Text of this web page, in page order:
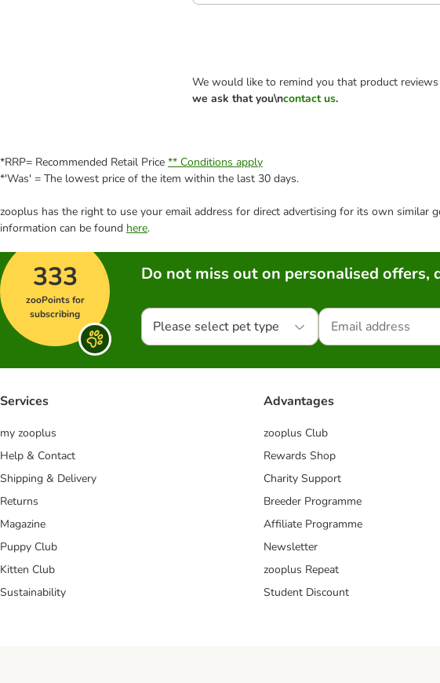
We would like to remind you that product
we ask that you\ncontact us.
*RRP= Recommended Retail Price ** Conditions apply
*'Was' = The lowest price of the item within the last 30 days.
zooplus has the right to use your email address for direct advertising for its own similar
information can be found here.
333
zooPoints for
subscribing
Do not miss out on personalised offers,
Please select pet type
Services
my zooplus
Help & Contact
Shipping & Delivery
Returns
Magazine
Puppy Club
Kitten Club
Sustainability
Advantages
zooplus Club
Rewards Shop
Charity Support
Breeder Programme
Affiliate Programme
Newsletter
zooplus Repeat
Student Discount